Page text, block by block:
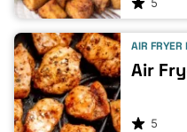
AIR FRYER
Air
5